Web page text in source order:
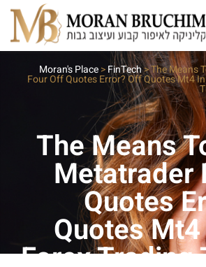
Moran's Place>FinTech>The Means
Four Off Quotes Error? Off Quotes Mt4
The Means
Metatrader
Quotes
Quotes
Forex Trading